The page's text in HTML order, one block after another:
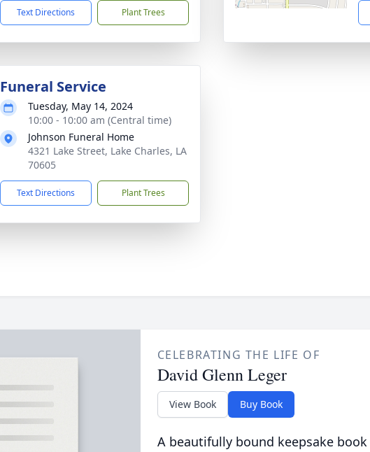
Text Directions Plant Trees
Funeral Service
Tuesday, May 14, 2024
10:00 - 10:00 am (Central time)
Johnson Funeral Home
4321 Lake Street, Lake Charles, LA
70605
Text Directions Plant Trees
CELEBRATING THE LIFE OF
David Glenn Leger
View Book Buy Book
A beautifully bound keepsake